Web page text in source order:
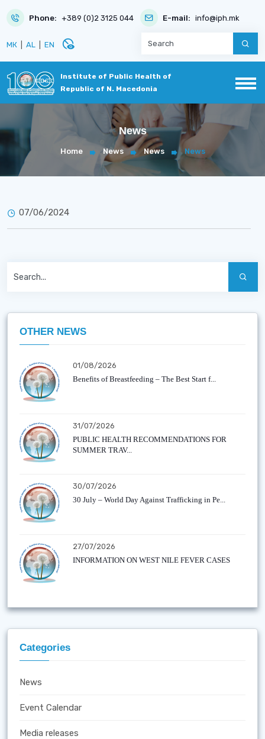
Phone: +389 (0)2 3125 044 E-mail: info@iph.mk
МК AL EN disabled_visible
Institute of Public Health of
Republic of N. Macedonia
News
Home News News News
07/06/2024
OTHER NEWS
01/08/2026
Benefits of Breastfeeding – The Best Start f...
31/07/2026
PUBLIC HEALTH RECOMMENDATIONS FOR
SUMMER TRAV...
30/07/2026
30 July – World Day Against Trafficking in Pe...
27/07/2026
INFORMATION ON WEST NILE FEVER CASES
Categories
News
Event Calendar
Media releases